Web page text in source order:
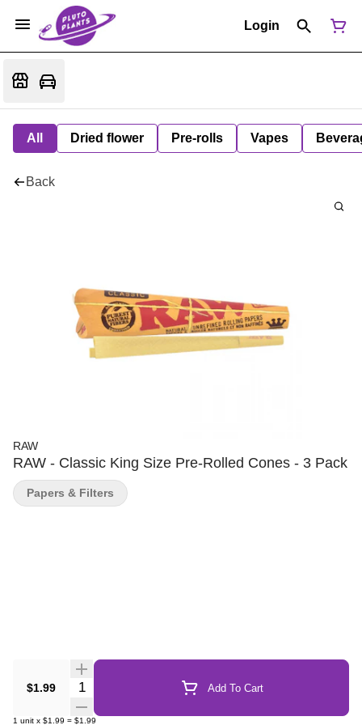
Login
All Dried flower Pre-rolls Vapes
Back
RAW
RAW - Classic King Size Pre-Rolled Cones - 3 Pack
$1.99 Quantity Selector Add To Cart
1 unit x $1.99 = $1.99
Papers & Filters